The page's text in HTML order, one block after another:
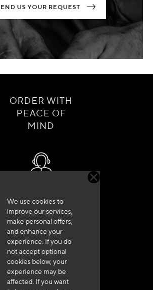
We use cookies to
improve our services,
make personal offers,
and enhance your
experience. If you do
not accept optional
cookies below, your
experience may be
affected. If you want
US YOUR REQUEST
ORDER WITH
PEACE OF
MIND
(0)4 79 72 62 22 Press 1
in 48h to 72h in France